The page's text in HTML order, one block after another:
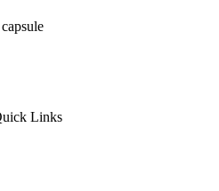
Links